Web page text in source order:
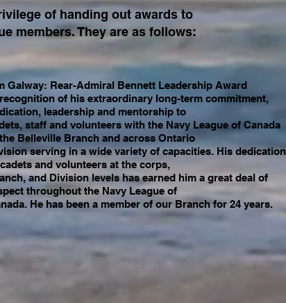
of handing out awards to
members. They are as follows:
Galway: Rear-Admiral Bennett Leadership Award
of his extraordinary long-term commitment,
leadership and mentorship to
staff and volunteers with the Navy League of Canada
Belleville Branch and across Ontario
serving in a wide variety of capacities. His dedication
and volunteers at the corps,
and Division levels has earned him a great deal of
throughout the Navy League of
He has been a member of our Branch for 24 years.